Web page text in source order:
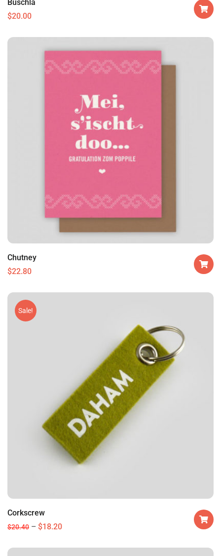
Buschla
$20.00
Chutney
$22.80
Sale!
Corkscrew
$20.40 $18.20